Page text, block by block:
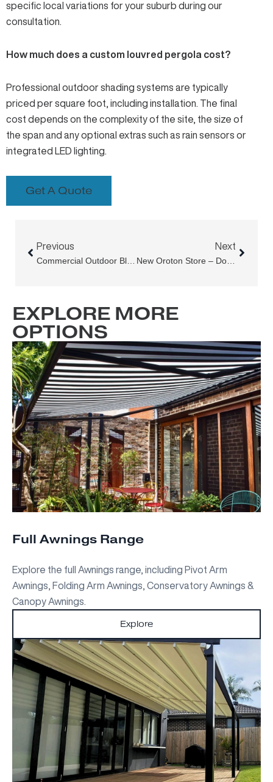
specific local variations for your suburb during our
consultation.
How much does a custom louvred pergola cost?
Professional outdoor shading systems are typically
priced per square foot, including installation. The final
cost depends on the complexity of the site, the size of
the span and any optional extras such as rain sensors or
integrated LED lighting.
Get A Quote
Previous
Next
New Oroton Store – Double Bay
EXPLORE MORE
OPTIONS
Full Awnings Range
Explore the full Awnings range, including Pivot Arm
Awnings, Folding Arm Awnings, Conservatory Awnings &
Canopy Awnings.
Explore